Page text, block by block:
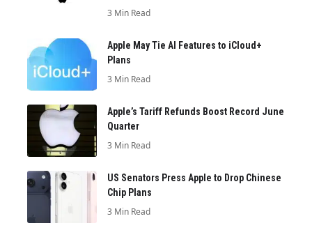
3 Min Read
Apple May Tie AI Features to iCloud+
Plans
3 Min Read
Apple’s Tariff Refunds Boost Record June
Quarter
3 Min Read
US Senators Press Apple to Drop Chinese
Chip Plans
3 Min Read